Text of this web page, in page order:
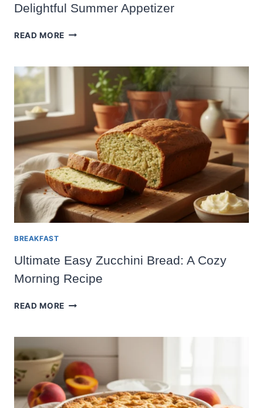
Delightful Summer Appetizer
READ MORE CHERRY
WITH
HERBED
RICOTTA:
DELIGHTFUL
SUMMER
APPETIZER
BREAKFAST
Ultimate Easy Zucchini Bread: A Cozy
Morning Recipe
READ MORE ULTIMATE
BREAD:
A
COZY
MORNING
RECIPE